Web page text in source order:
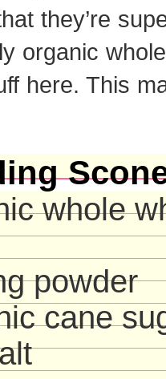
they’re
organic whole
here. This
whole
powder
cane